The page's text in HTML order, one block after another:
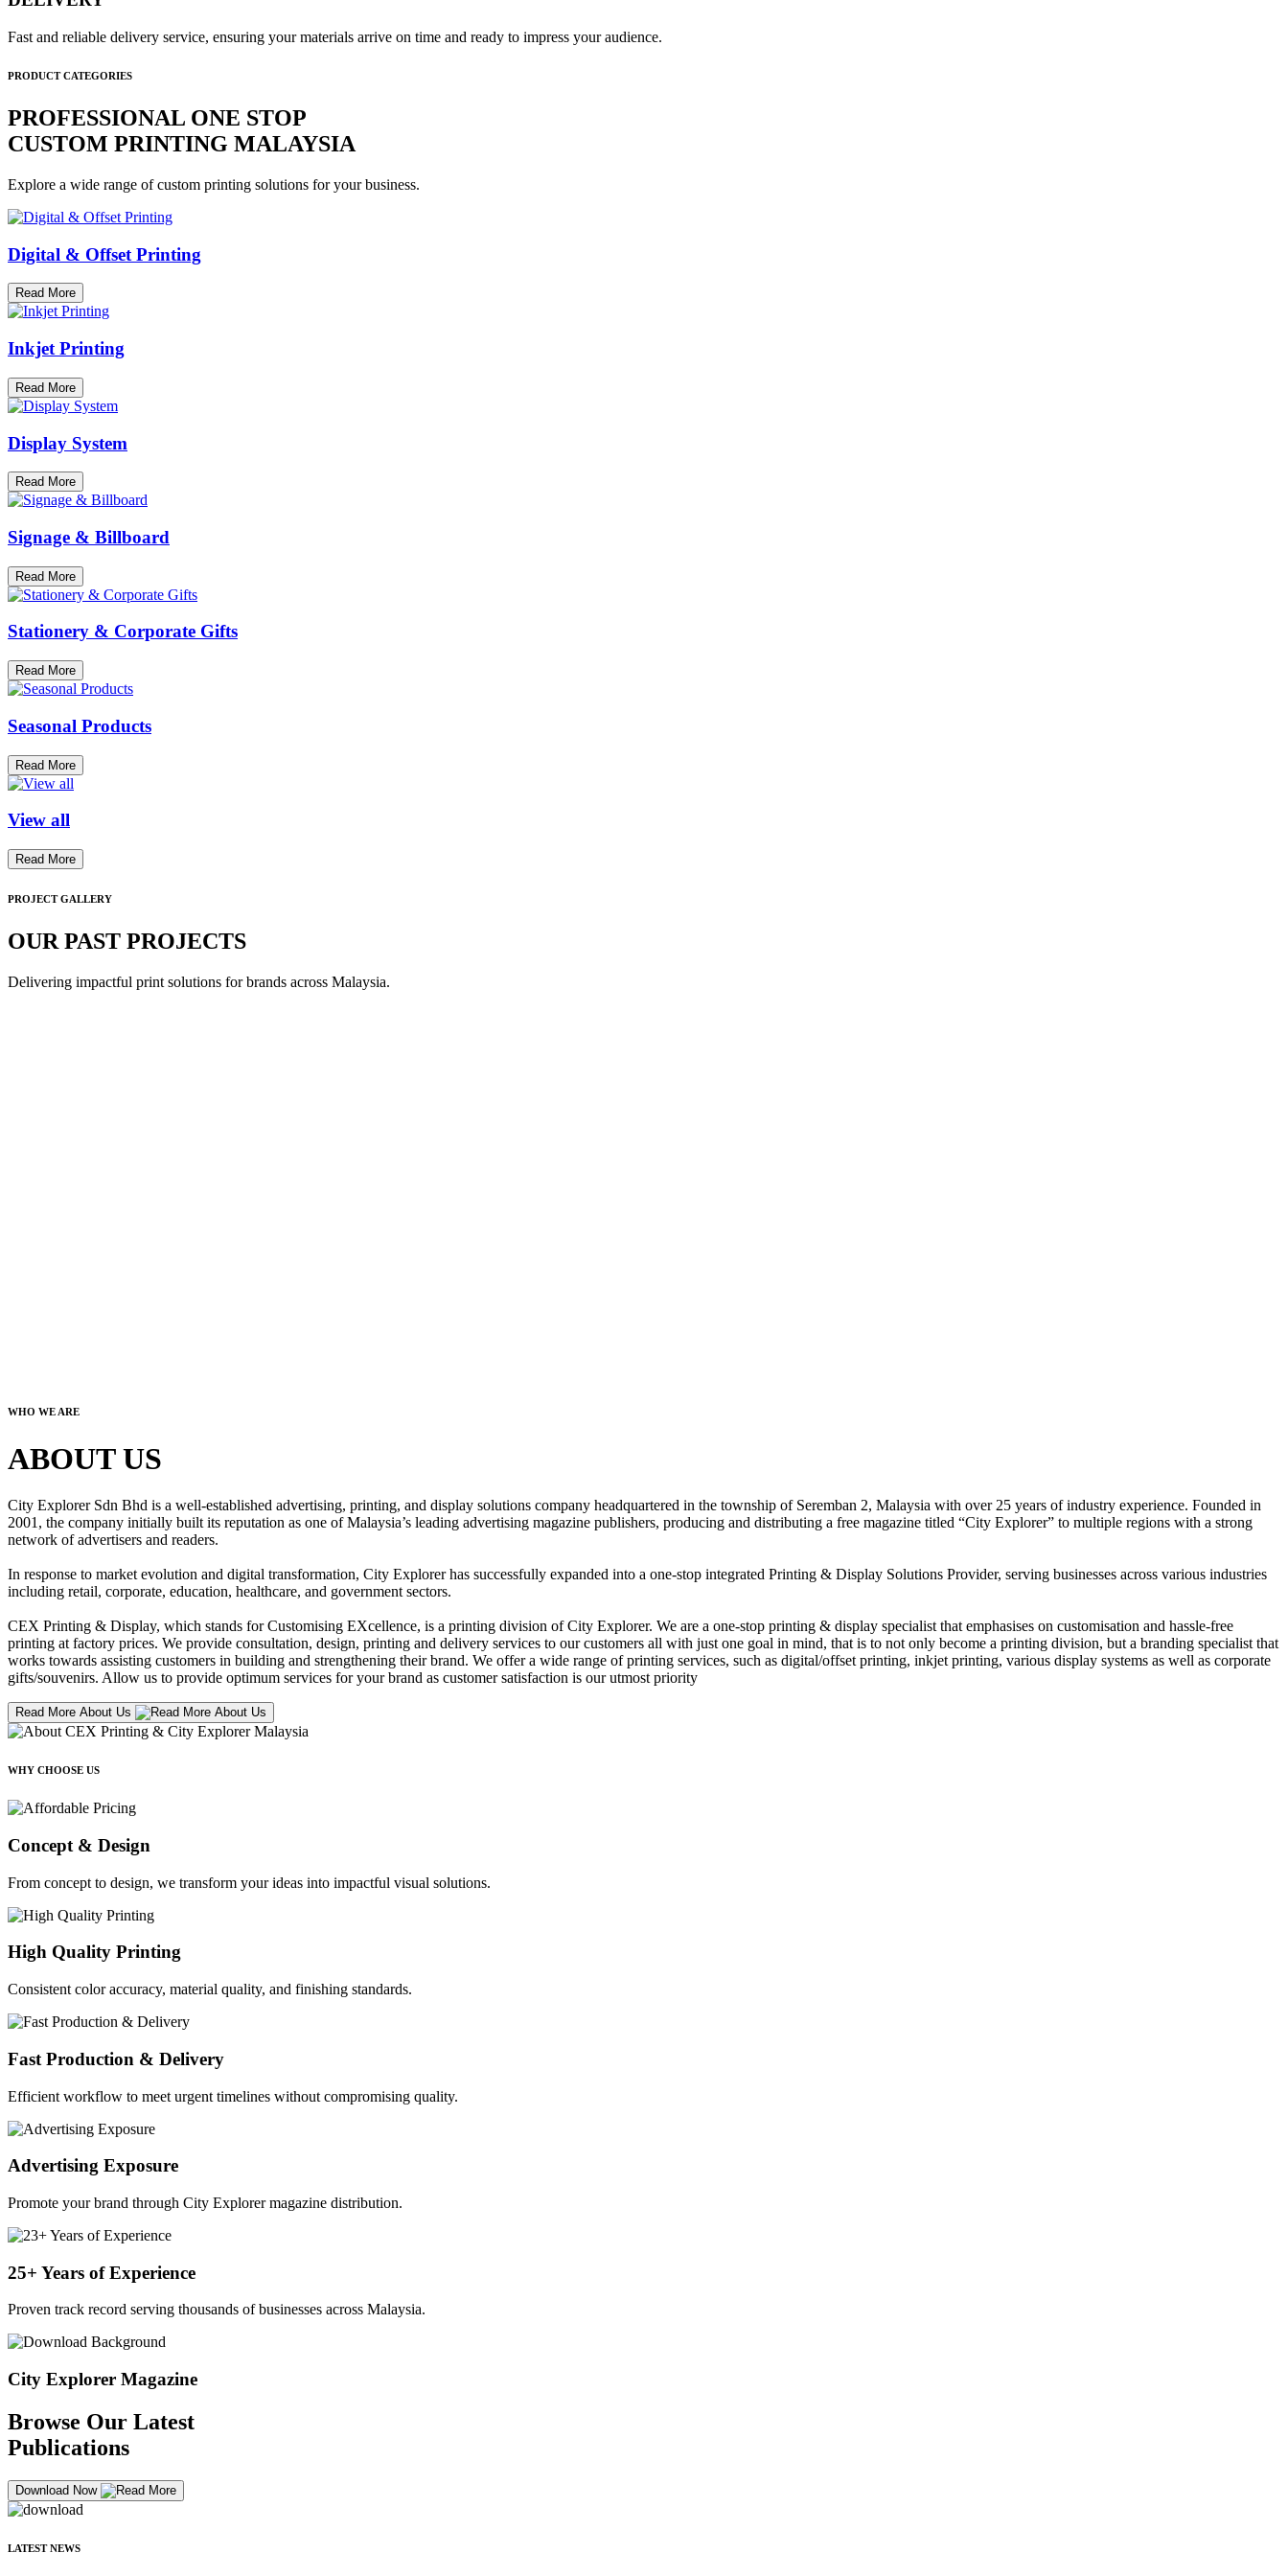
Fast and reliable delivery service, ensuring your materials arrive on time and ready to impress your audience.
PRODUCT CATEGORIES
PROFESSIONAL ONE STOP
CUSTOM PRINTING MALAYSIA
Explore a wide range of custom printing solutions for your business.
Digital & Offset Printing
Read More
Inkjet Printing
Read More
Display System
Read More
Signage & Billboard
Read More
Stationery & Corporate Gifts
Read More
Seasonal Products
Read More
View all
Read More
PROJECT GALLERY
OUR PAST PROJECTS
Delivering impactful print solutions for brands across Malaysia.
WHO WE ARE
ABOUT US
City Explorer Sdn Bhd is a well-established advertising, printing, and display solutions company headquartered in the township of Seremban 2, Malaysia with over 25 years of industry experience. Founded in
2001, the company initially built its reputation as one of Malaysia’s leading advertising magazine publishers, producing and distributing a free magazine titled “City Explorer” to multiple regions with a strong
network of advertisers and readers.
In response to market evolution and digital transformation, City Explorer has successfully expanded into a one-stop integrated Printing & Display Solutions Provider, serving businesses across various industries
including retail, corporate, education, healthcare, and government sectors.
CEX Printing & Display, which stands for Customising EXcellence, is a printing division of City Explorer. We are a one-stop printing & display specialist that emphasises on customisation and hassle-free
printing at factory prices. We provide consultation, design, printing and delivery services to our customers all with just one goal in mind, that is to not only become a printing division, but a branding specialist that
works towards assisting customers in building and strengthening their brand. We offer a wide range of printing services, such as digital/offset printing, inkjet printing, various display systems as well as corporate
gifts/souvenirs. Allow us to provide optimum services for your brand as customer satisfaction is our utmost priority
Read More About Us
WHY CHOOSE US
Concept & Design
From concept to design, we transform your ideas into impactful visual solutions.
High Quality Printing
Consistent color accuracy, material quality, and finishing standards.
Fast Production & Delivery
Efficient workflow to meet urgent timelines without compromising quality.
Advertising Exposure
Promote your brand through City Explorer magazine distribution.
25+ Years of Experience
Proven track record serving thousands of businesses across Malaysia.
City Explorer Magazine
Browse Our Latest
Publications
Download Now
LATEST NEWS